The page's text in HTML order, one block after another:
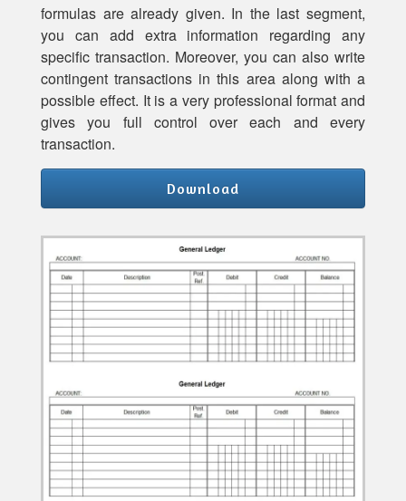
formulas are already given. In the last segment,
you can add extra information regarding any
specific transaction. Moreover, you can also write
contingent transactions in this area along with a
possible effect. It is a very professional format and
gives you full control over each and every
transaction.
Download